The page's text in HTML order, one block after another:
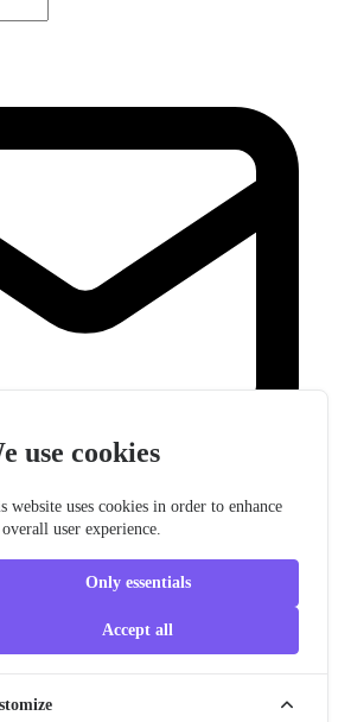
use cookies
website uses cookies in order to enhance
user experience.
Only essentials
Accept all